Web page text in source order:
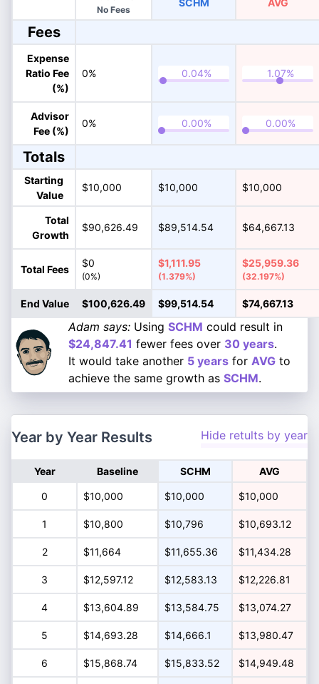
No Fees
SCHM AVG
Fees
Expense
Ratio Fee
(%)
0%
Advisor
Fee (%)
0%
Totals
Starting
Value
$10,000 $10,000 $10,000
Total
Growth
$90,626.49 $89,514.54 $64,667.13
Total Fees
$0
(0%)
$1,111.95
(1.379%)
$25,959.36
(32.197%)
End Value $100,626.49 $99,514.54 $74,667.13
Adam says: Using SCHM could result in
$24,847.41 fewer fees over 30 years.
It would take another 5 years for AVG to
achieve the same growth as SCHM.
Year by Year Results Hide retults by year
Year Baseline SCHM AVG
0 $10,000 $10,000 $10,000
1 $10,800 $10,796 $10,693.12
2 $11,664 $11,655.36 $11,434.28
3 $12,597.12 $12,583.13 $12,226.81
4 $13,604.89 $13,584.75 $13,074.27
5 $14,693.28 $14,666.1 $13,980.47
6 $15,868.74 $15,833.52 $14,949.48